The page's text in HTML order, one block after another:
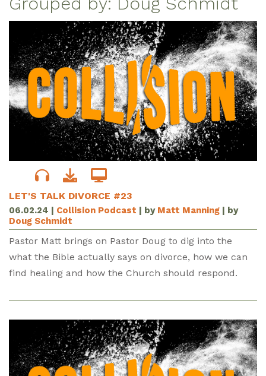
LET'S TALK DIVORCE #23
06.02.24 | Collision Podcast | by Matt Manning | by
Doug Schmidt
Pastor Matt brings on Pastor Doug to dig into the
what the Bible actually says on divorce, how we can
find healing and how the Church should respond.